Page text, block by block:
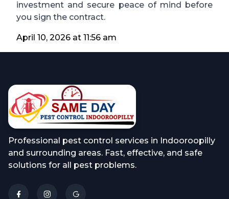
investment and secure peace of mind before
you sign the contract.
April 10, 2026 at 11:56 am
Professional pest control services in Indooroopilly
and surrounding areas. Fast, effective, and safe
solutions for all pest problems.